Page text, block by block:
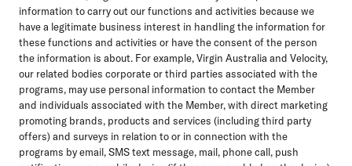
information to carry out our functions and activities because we
have a legitimate business interest in handling the information for
these functions and activities or have the consent of the person
the information is about. For example, Virgin Australia and Velocity,
our related bodies corporate or third parties associated with the
programs, may use personal information to contact the Member
and individuals associated with the Member, with direct marketing
promoting brands, products and services (including third party
offers) and surveys in relation to or in connection with the
programs by email, SMS text message, mail, phone call, push